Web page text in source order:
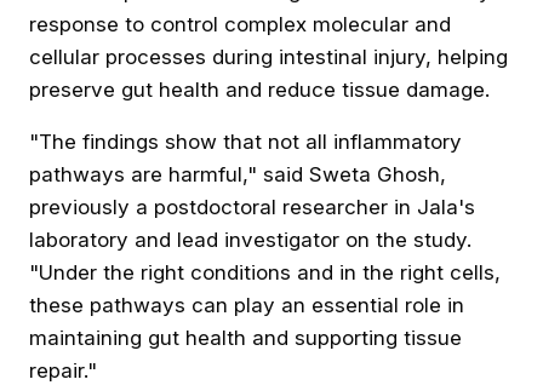
response to control complex molecular and
cellular processes during intestinal injury, helping
preserve gut health and reduce tissue damage.
"The findings show that not all inflammatory
pathways are harmful," said Sweta Ghosh,
previously a postdoctoral researcher in Jala's
laboratory and lead investigator on the study.
"Under the right conditions and in the right cells,
these pathways can play an essential role in
maintaining gut health and supporting tissue
repair."